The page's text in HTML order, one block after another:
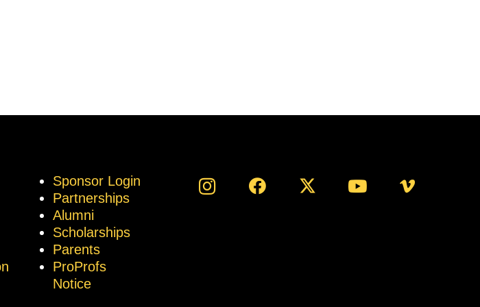
Sponsor Login
Partnerships
Alumni
Scholarships
Parents
ProProfs
Notice